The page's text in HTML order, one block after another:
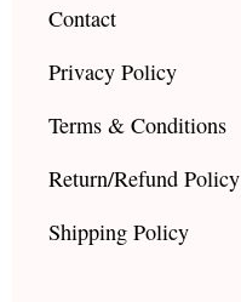
Contact
Privacy Policy
Terms & Conditions
Return/Refund Policy
Shipping Policy